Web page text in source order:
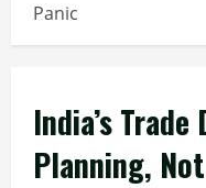
Panic
India’s
Planning,